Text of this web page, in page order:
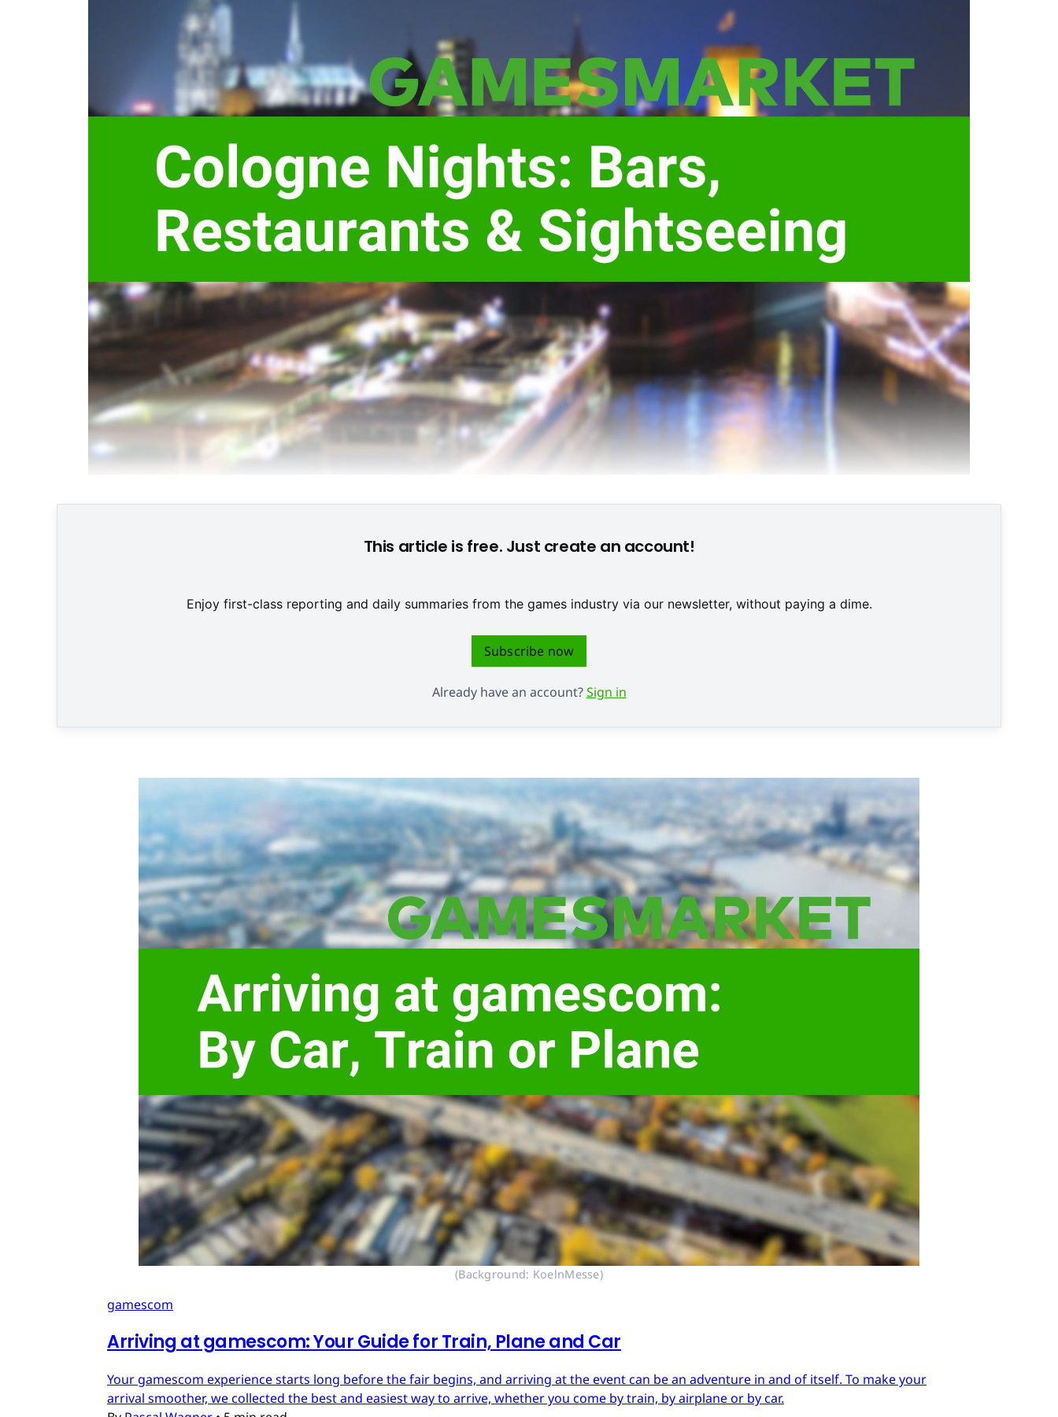
This article is free. Just create an account!
Enjoy first-class reporting and daily summaries from the games industry via our newsletter, without paying a dime.
Subscribe now
Already have an account?Sign in
(Background: KoelnMesse)
gamescom
Arriving at gamescom: Your Guide for Train, Plane and Car
Your gamescom experience starts long before the fair begins, and arriving at the event can be an adventure in and of itself. To make your
arrival smoother, we collected the best and easiest way to arrive, whether you come by train, by airplane or by car.